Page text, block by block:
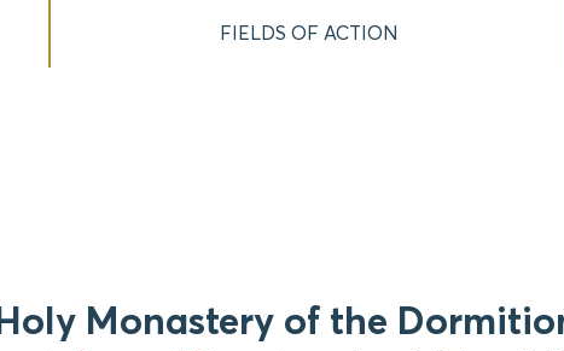
FIELDS OF ACTION
Holy Monastery of the